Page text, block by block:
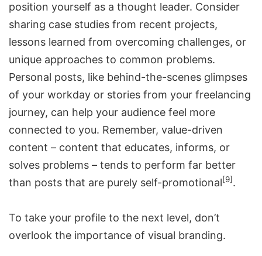
position yourself as a thought leader. Consider
sharing case studies from recent projects,
lessons learned from overcoming challenges, or
unique approaches to common problems.
Personal posts, like behind-the-scenes glimpses
of your workday or stories from your freelancing
journey, can help your audience feel more
connected to you. Remember, value-driven
content – content that educates, informs, or
solves problems – tends to perform far better
than posts that are purely self-promotional[9].
To take your profile to the next level, don’t
overlook the importance of visual branding.